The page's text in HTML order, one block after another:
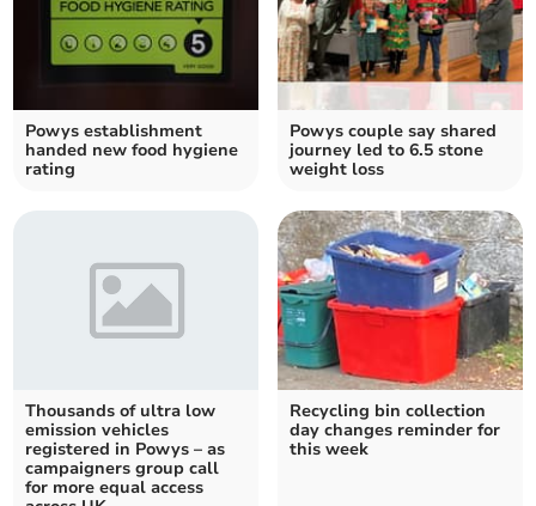
Powys establishment
handed new food hygiene
rating
Powys couple say shared
journey led to 6.5 stone
weight loss
Thousands of ultra low
emission vehicles
registered in Powys – as
campaigners group call
for more equal access
Recycling bin collection
day changes reminder for
this week